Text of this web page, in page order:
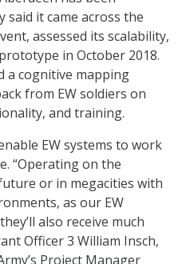
said it came across the
assessed its scalability,
in October 2018.
a cognitive mapping
from EW soldiers on
and training.
EW systems to work
“Operating on the
or in megacities with
as our EW
also receive much
Officer 3 William Insch,
Project Manager